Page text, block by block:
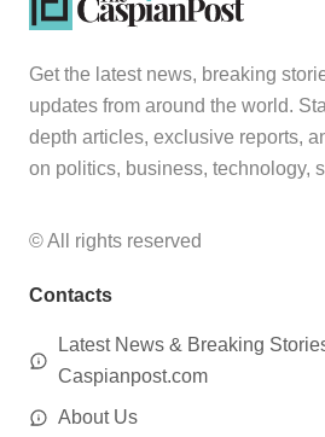
Get the latest news, breaking
updates from around the world.
depth articles, exclusive reports,
on politics, business, technology,
© All rights reserved
Contacts
Latest News & Breaking
Caspianpost.com
About Us